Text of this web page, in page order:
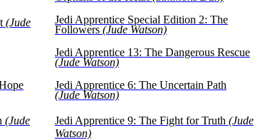
(Jude
Jedi Apprentice Special Edition 2: The
Followers (Jude Watson)
Jedi Apprentice 13: The Dangerous Rescue
(Jude Watson)
Jedi Apprentice 6: The Uncertain Path
(Jude Watson)
(Jude
Jedi Apprentice 9: The Fight for Truth (Jude
Watson)